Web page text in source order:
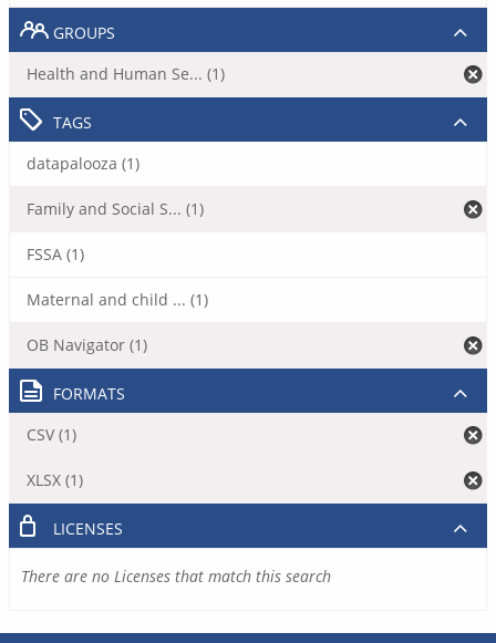
GROUPS
Health and Human Se... (1)
TAGS
datapalooza (1)
Family and Social S... (1)
FSSA (1)
Maternal and child ... (1)
OB Navigator (1)
FORMATS
CSV (1)
XLSX (1)
LICENSES
There are no Licenses that match this search